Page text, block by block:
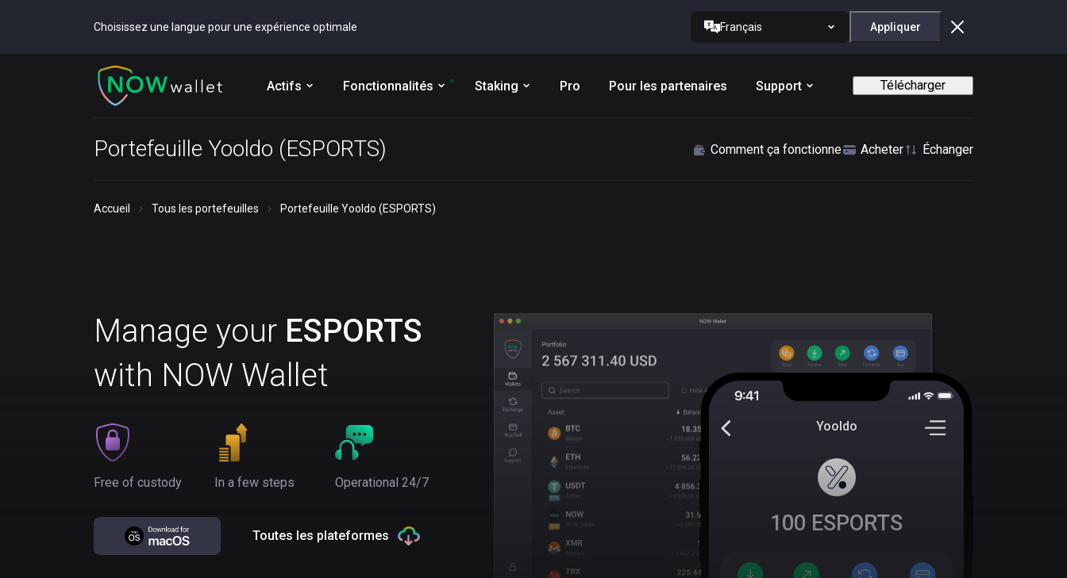
Choisissez une langue pour une expérience optimale Français Appliquer
Actifs Fonctionnalités Staking Pro Pour les partenaires Support Télécharger
Portefeuille Yooldo (ESPORTS) Comment ça fonctionne Acheter Échanger
Accueil Tous les portefeuilles Portefeuille Yooldo (ESPORTS)
Manage your ESPORTS
with NOW Wallet
Free of custody In a few steps Operational 24/7
Toutes les plateformes
Yooldo
100 ESPORTS